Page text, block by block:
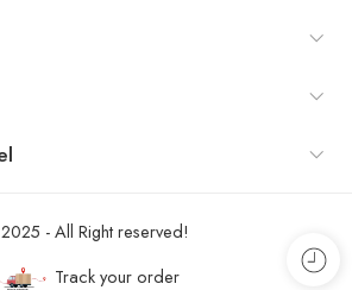
- All Right reserved!
Track your order